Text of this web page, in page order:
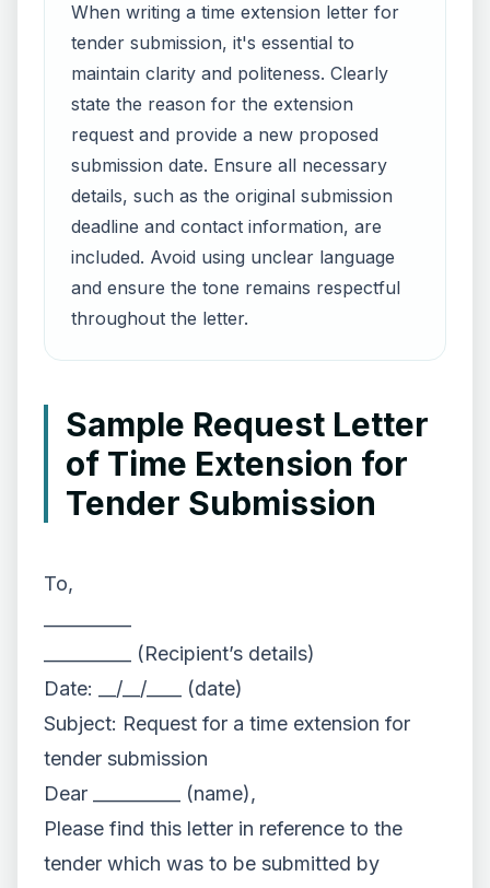
When writing a time extension letter for
tender submission, it's essential to
maintain clarity and politeness. Clearly
state the reason for the extension
request and provide a new proposed
submission date. Ensure all necessary
details, such as the original submission
deadline and contact information, are
included. Avoid using unclear language
and ensure the tone remains respectful
throughout the letter.
Sample Request Letter
of Time Extension for
Tender Submission
To,
__________ (Recipient’s details)
Date: __/__/____ (date)
Subject: Request for a time extension for
tender submission
Dear __________ (name),
Please find this letter in reference to the
tender which was to be submitted by